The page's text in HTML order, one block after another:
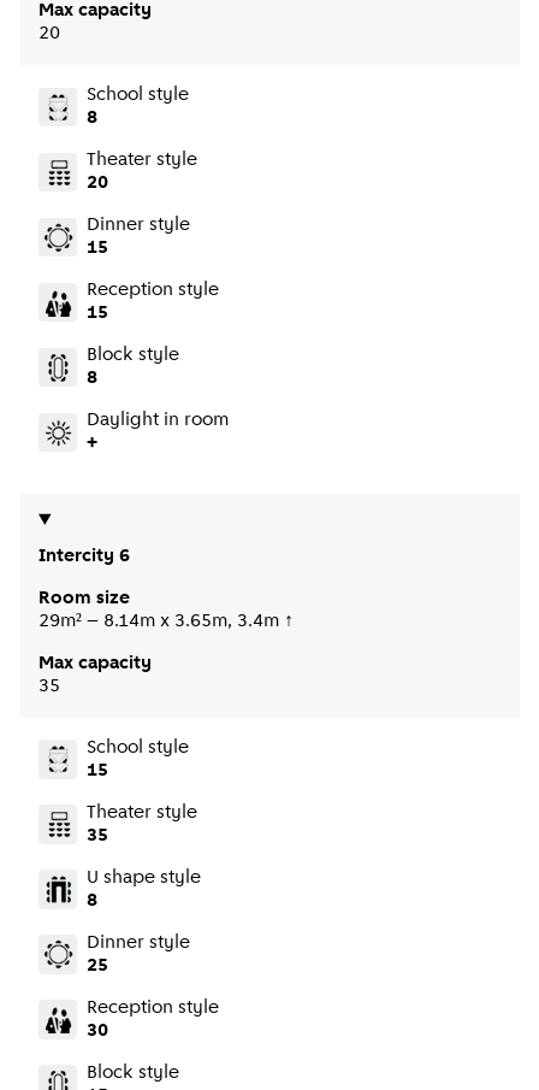
Max capacity
20
School style
8
Theater style
20
Dinner style
15
Reception style
15
Block style
8
Daylight in room
+
Intercity 6
Room size
29m² – 8.14m x 3.65m, 3.4m ↑
Max capacity
35
School style
15
Theater style
35
U shape style
8
Dinner style
25
Reception style
30
Block style